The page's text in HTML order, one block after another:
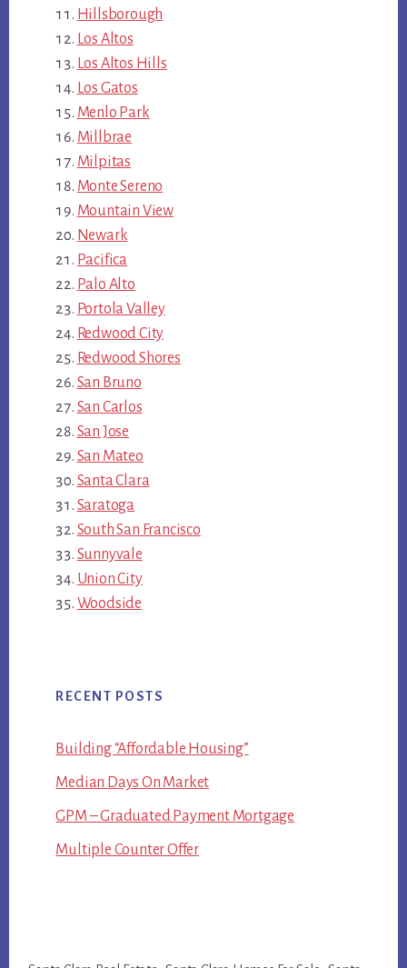
Hillsborough
Los Altos
Los Altos Hills
Los Gatos
Menlo Park
Millbrae
Milpitas
Monte Sereno
Mountain View
Newark
Pacifica
Palo Alto
Portola Valley
Redwood City
Redwood Shores
San Bruno
San Carlos
San Jose
San Mateo
Santa Clara
Saratoga
South San Francisco
Sunnyvale
Union City
Woodside
RECENT POSTS
Building “Affordable Housing”
Median Days On Market
GPM – Graduated Payment Mortgage
Multiple Counter Offer